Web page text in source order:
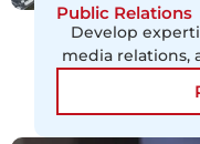
Public Relations
Develop
media relations,